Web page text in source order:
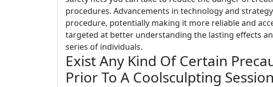
procedures. Advancements in technology and
procedure, potentially making it more reliable and
targeted at better understanding the lasting effects
series of individuals.
Exist Any Kind Of Certain
Prior To A Coolsculpting